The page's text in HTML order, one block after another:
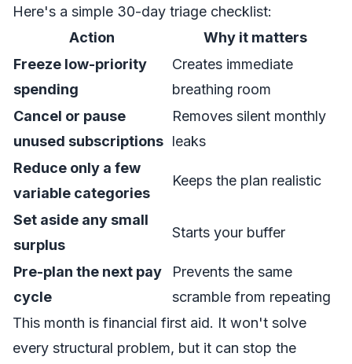
Here's a simple 30-day triage checklist:
Action
Why it matters
Freeze low-priority
spending
Creates immediate
breathing room
Cancel or pause
unused subscriptions
Removes silent monthly
leaks
Reduce only a few
variable categories
Keeps the plan realistic
Set aside any small
surplus
Starts your buffer
Pre-plan the next pay
cycle
Prevents the same
scramble from repeating
This month is financial first aid. It won't solve
every structural problem, but it can stop the